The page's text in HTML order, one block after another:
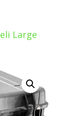
Large